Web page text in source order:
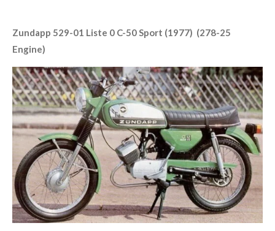
Zundapp 529-01 Liste 0 C-50 Sport (1977) (278-25
Engine)